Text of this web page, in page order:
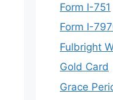
Form I-751
Form I-
Fulbright
Gold Card
Grace